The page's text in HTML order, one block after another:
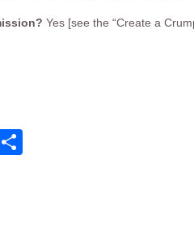
Yes [see the “Create a